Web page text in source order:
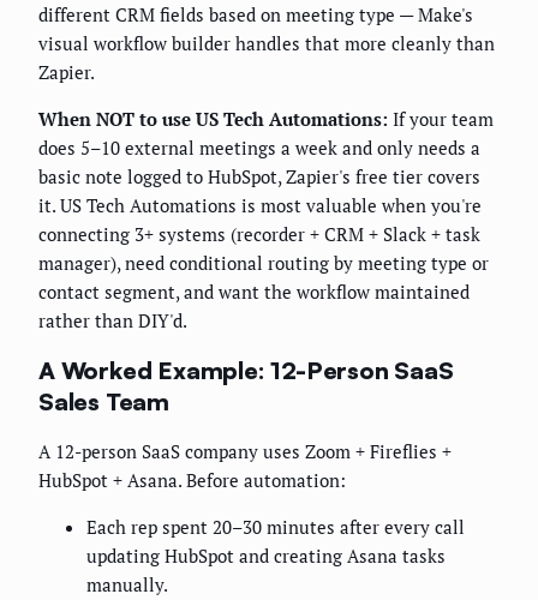
different CRM fields based on meeting type — Make's
visual workflow builder handles that more cleanly than
Zapier.
When NOT to use US Tech Automations: If your team
does 5–10 external meetings a week and only needs a
basic note logged to HubSpot, Zapier's free tier covers
it. US Tech Automations is most valuable when you're
connecting 3+ systems (recorder + CRM + Slack + task
manager), need conditional routing by meeting type or
contact segment, and want the workflow maintained
rather than DIY'd.
A Worked Example: 12-Person SaaS
Sales Team
A 12-person SaaS company uses Zoom + Fireflies +
HubSpot + Asana. Before automation:
Each rep spent 20–30 minutes after every call
updating HubSpot and creating Asana tasks
manually.